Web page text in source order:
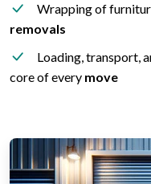
Wrapping of
removals
Loading, transport,
core of every move